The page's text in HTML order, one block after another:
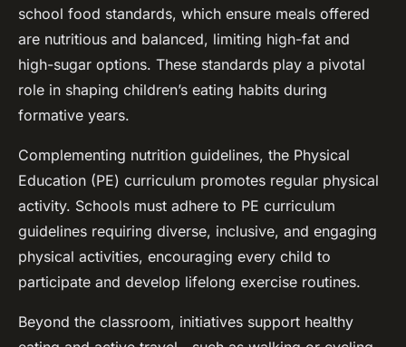
school food standards, which ensure meals offered
are nutritious and balanced, limiting high-fat and
high-sugar options. These standards play a pivotal
role in shaping children’s eating habits during
formative years.
Complementing nutrition guidelines, the Physical
Education (PE) curriculum promotes regular physical
activity. Schools must adhere to PE curriculum
guidelines requiring diverse, inclusive, and engaging
physical activities, encouraging every child to
participate and develop lifelong exercise routines.
Beyond the classroom, initiatives support healthy